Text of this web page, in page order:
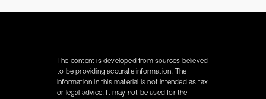
The content is developed from sources believed
to be providing accurate information. The
information in this material is not intended as tax
or legal advice. It may not be used for the